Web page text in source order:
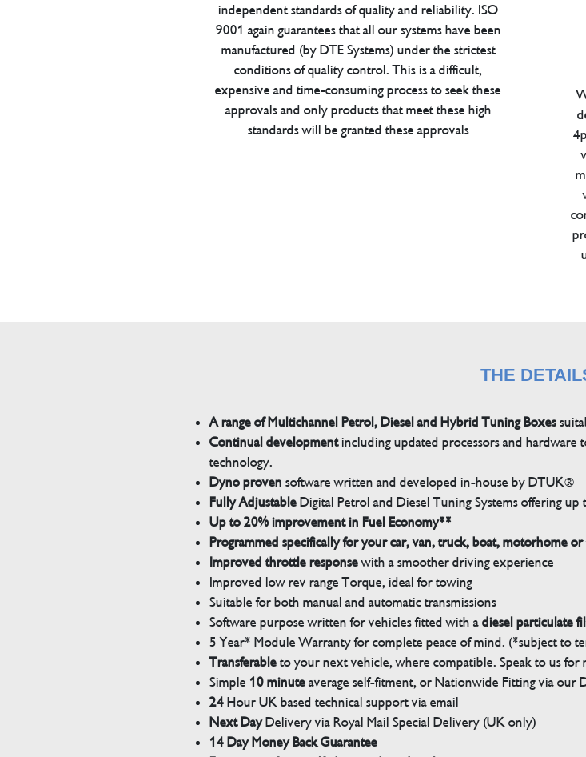
independent standards of quality and reliability. ISO
9001 again guarantees that all our systems have been
manufactured (by DTE Systems) under the strictest
conditions of quality control. This is a difficult,
expensive and time-consuming process to seek these
approvals and only products that meet these high
standards will be granted these approvals
THE
A range of Multichannel Petrol, Diesel and Hybrid Tuning Boxes
Continual developmentincluding updated processors and
technology.
Dyno proven software written and developed in-house by DTUK®
Fully AdjustableDigital Petrol and Diesel Tuning Systems offering up
Up to 20% improvement in Fuel Economy**
Programmed specifically for your car, van, truck, boat, motorhome
Improved throttle responsewith a smoother driving experience
Improved low rev range Torque, ideal for towing
Suitable for both manual and automatic transmissions
Software purpose written for vehicles fitted with adiesel particulate
5 Year* Module Warranty for complete peace of mind. (*subject to
Transferableto your next vehicle, where compatible. Speak to us for
Simple 10 minuteaverage self-fitment, or Nationwide Fitting via our
24Hour UK based technical support via email
Next DayDelivery via Royal Mail Special Delivery (UK only)
14 Day Money Back Guarantee